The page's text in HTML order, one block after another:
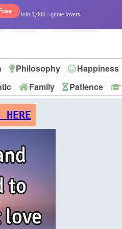
Join 1,000+ quote lovers
Philosophy Happiness
Family Patience